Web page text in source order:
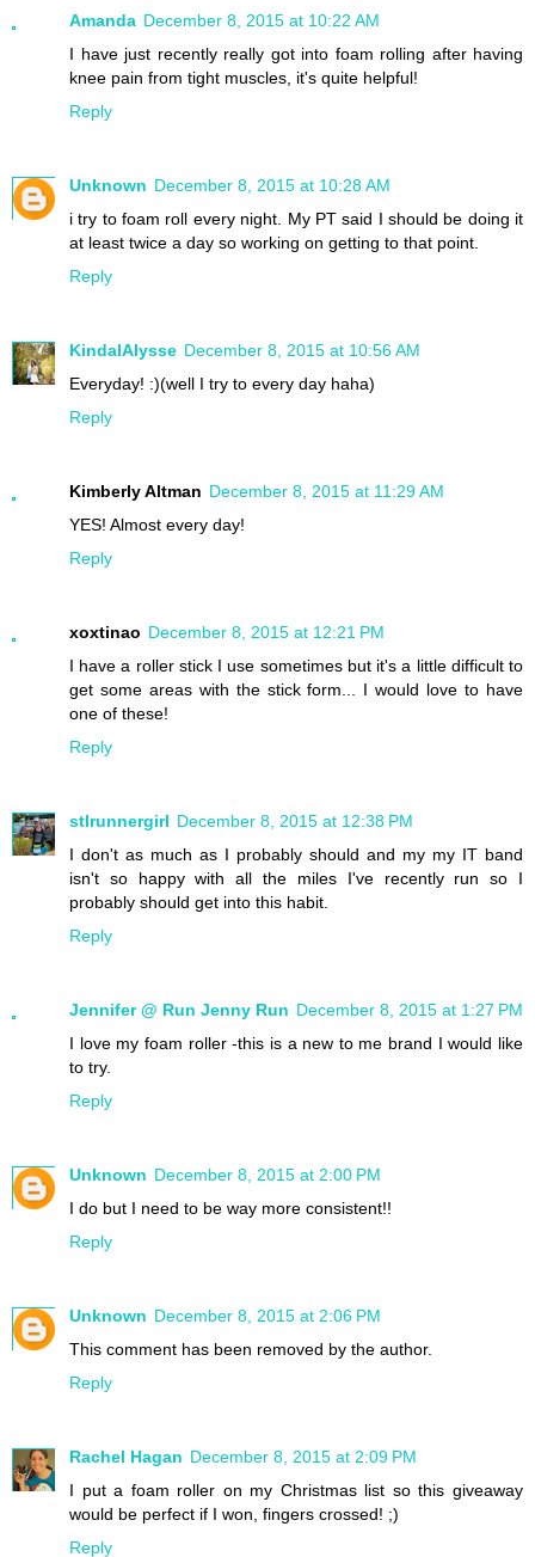
Amanda December 8, 2015 at 10:22 AM
I have just recently really got into foam rolling after having
knee pain from tight muscles, it's quite helpful!
Reply
Unknown December 8, 2015 at 10:28 AM
i try to foam roll every night. My PT said I should be doing it
at least twice a day so working on getting to that point.
Reply
KindalAlysse December 8, 2015 at 10:56 AM
Everyday! :)(well I try to every day haha)
Reply
Kimberly Altman December 8, 2015 at 11:29 AM
YES! Almost every day!
Reply
xoxtinao December 8, 2015 at 12:21 PM
I have a roller stick I use sometimes but it's a little difficult to
get some areas with the stick form... I would love to have
one of these!
Reply
stlrunnergirl December 8, 2015 at 12:38 PM
I don't as much as I probably should and my my IT band
isn't so happy with all the miles I've recently run so I
probably should get into this habit.
Reply
Jennifer @ Run Jenny Run December 8, 2015 at 1:27 PM
I love my foam roller -this is a new to me brand I would like
to try.
Reply
Unknown December 8, 2015 at 2:00 PM
I do but I need to be way more consistent!!
Reply
Unknown December 8, 2015 at 2:06 PM
This comment has been removed by the author.
Reply
Rachel Hagan December 8, 2015 at 2:09 PM
I put a foam roller on my Christmas list so this giveaway
would be perfect if I won, fingers crossed! ;)
Reply